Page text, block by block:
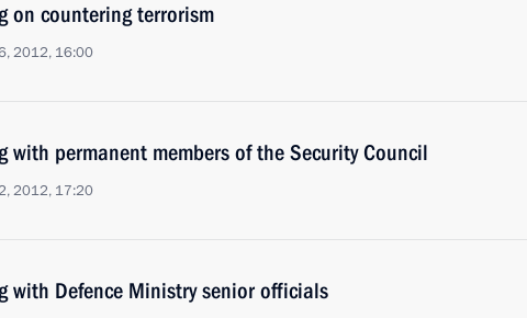
on countering terrorism
2012, 16:00
with permanent members of the Security Council
2012, 17:20
with Defence Ministry senior officials